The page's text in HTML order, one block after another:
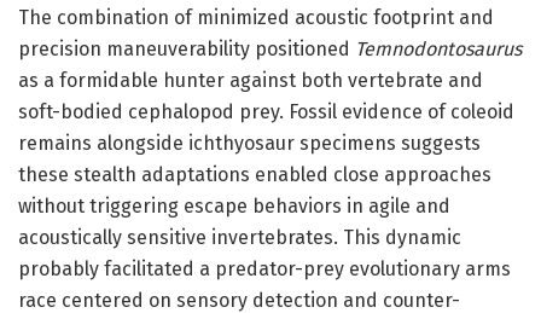
The combination of minimized acoustic footprint and
precision maneuverability positioned Temnodontosaurus
as a formidable hunter against both vertebrate and
soft-bodied cephalopod prey. Fossil evidence of coleoid
remains alongside ichthyosaur specimens suggests
these stealth adaptations enabled close approaches
without triggering escape behaviors in agile and
acoustically sensitive invertebrates. This dynamic
probably facilitated a predator-prey evolutionary arms
race centered on sensory detection and counter-